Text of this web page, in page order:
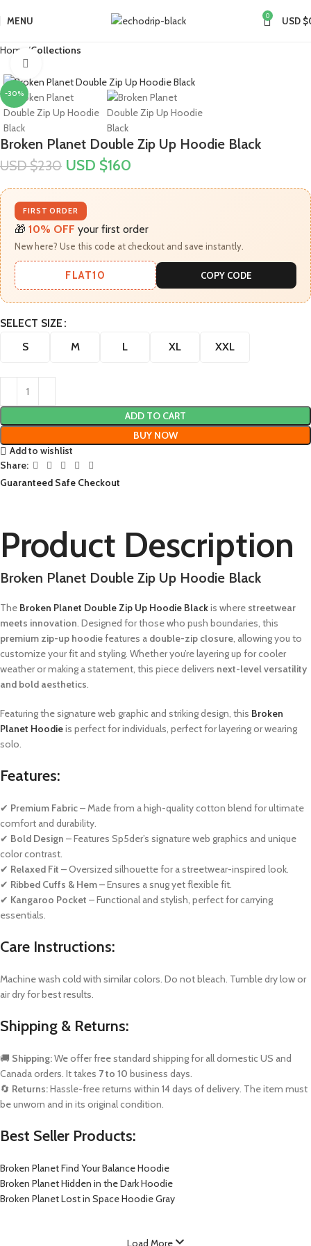
MENU 0 USD $
Home Collections
-30%
Broken Planet Double Zip Up Hoodie Black
USD $230 USD $160
FIRST ORDER
🎁 10% OFF your first order
New here? Use this code at checkout and save instantly.
FLAT10 COPY CODE
SELECT SIZE
S
M L XL XXL
ADD TO CART
BUY NOW
Add to wishlist
Share:
Guaranteed Safe Checkout
Product Description
Broken Planet Double Zip Up Hoodie Black
The Broken Planet Double Zip Up Hoodie Blackis where streetwear
meets innovation. Designed for those who push boundaries, this
premium zip-up hoodiefeatures a double-zip closure, allowing you to
customize your fit and styling. Whether you’re layering up for cooler
weather or making a statement, this piece delivers next-level versatility
and bold aesthetics.
Featuring the signature web graphic and striking design, this Broken
Planet Hoodieis perfect for individuals, perfect for layering or wearing
solo.
Features:
✔ Premium Fabric– Made from a high-quality cotton blend for ultimate
comfort and durability.
✔ Bold Design – Features Sp5der’s signature web graphics and unique
color contrast.
✔ Relaxed Fit – Oversized silhouette for a streetwear-inspired look.
✔ Ribbed Cuffs & Hem– Ensures a snug yet flexible fit.
✔ Kangaroo Pocket – Functional and stylish, perfect for carrying
essentials.
Care Instructions:
Machine wash cold with similar colors. Do not bleach. Tumble dry low or
air dry for best results.
Shipping & Returns:
🚚 Shipping:We offer free standard shipping for all domestic US and
Canada orders. It takes 7 to 10 business days.
🔄 Returns:Hassle-free returns within 14 days of delivery. The item must
be unworn and in its original condition.
Best Seller Products:
Broken Planet Find Your Balance Hoodie
Broken Planet Hidden in the Dark Hoodie
Broken Planet Lost in Space Hoodie Gray
Load More